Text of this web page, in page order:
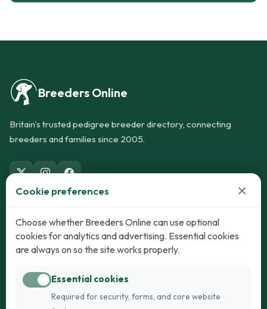
Breeders Online
Britain's trusted pedigree breeder directory, connecting
breeders and families since 2005.
Dogs
Puppies for Sale
Dogs for Stud
Breed Guide
Cats
Kittens for Sale
Breed Guide
Cookie preferences ×
Choose whether Breeders Online can use optional
cookies for analytics and advertising. Essential cookies
are always on so the site works properly.
Essential cookies
Required for security, forms, and core website